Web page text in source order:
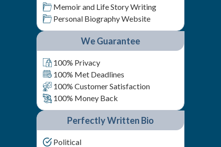
Memoir and Life Story Writing
Personal Biography Website
We Guarantee
100% Privacy
100% Met Deadlines
100% Customer Satisfaction
100% Money Back
Perfectly Written Bio
Political